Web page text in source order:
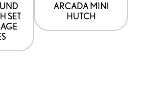
SET
ARCADA MINI
HUTCH